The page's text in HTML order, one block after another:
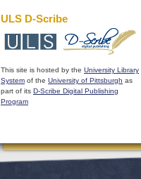
ULS D-Scribe
This site is hosted by the University Library
System of the University of Pittsburgh as
part of its D-Scribe Digital Publishing
Program